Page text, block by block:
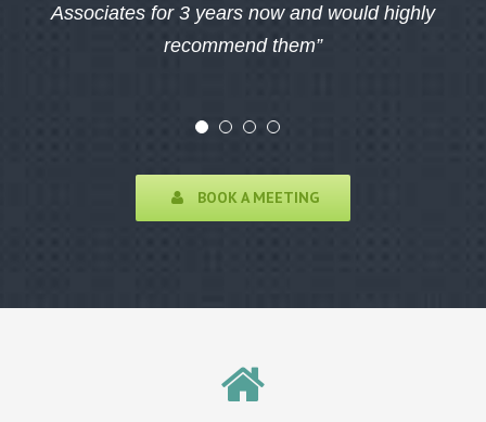
Associates for 3 years now and would highly
recommend them”
BOOK A MEETING